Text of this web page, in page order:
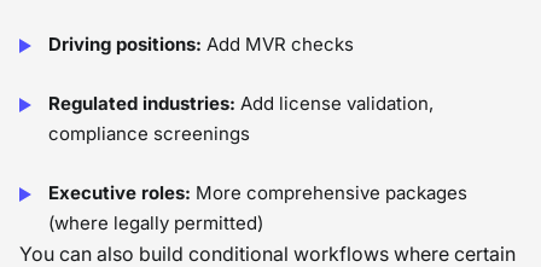
Driving positions: Add MVR checks
Regulated industries: Add license validation,
compliance screenings
Executive roles: More comprehensive packages
(where legally permitted)
You can also build conditional workflows where certain